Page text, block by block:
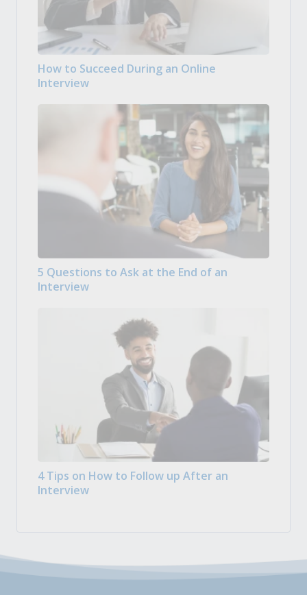
How to Succeed During an Online
Interview
5 Questions to Ask at the End of an
Interview
4 Tips on How to Follow up After an
Interview